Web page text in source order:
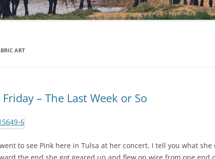
ART
– The Last Week or So
to see Pink here in Tulsa at her concert. I tell you what she